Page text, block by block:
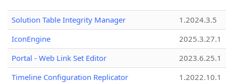
Solution Table Integrity Manager
1.2024.3.5
IconEngine
2025.3.27.1
Portal - Web Link Set Editor
2023.6.25.1
Timeline Configuration Replicator
1.2022.10.1